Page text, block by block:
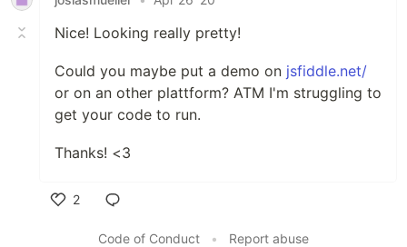
Nice! Looking really pretty!
Could you maybe put a demo on jsfiddle.net/
or on an other plattform? ATM I'm struggling to
get your code to run.
Thanks! <3
2
Code of Conduct
• Report abuse